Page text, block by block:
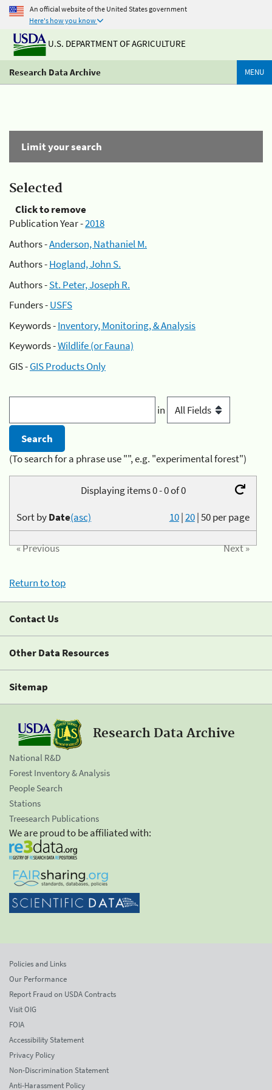
An official website of the United States government
Here's how you know
U.S. DEPARTMENT OF AGRICULTURE
Research Data Archive MENU
Limit your search
Selected
Click to remove
Publication Year -2018
Authors -Anderson, Nathaniel M.
Authors -Hogland, John S.
Authors -St. Peter, Joseph R.
Funders -USFS
Keywords -Inventory, Monitoring, & Analysis
Keywords -Wildlife (or Fauna)
GIS -GIS Products Only
in
(To search for a phrase use "", e.g. "experimental forest")
Displaying items 0 - 0 of 0
10|20|50per page
Sort byDate(asc)
« Previous Next »
Return to top
Contact Us
Other Data Resources
Sitemap
Research Data Archive
National R&D
Forest Inventory & Analysis
People Search
Stations
Treesearch Publications
We are proud to be affiliated with:
Policies and Links
Our Performance
Report Fraud on USDA Contracts
Visit OIG
FOIA
Accessibility Statement
Privacy Policy
Non-Discrimination Statement
Anti-Harassment Policy